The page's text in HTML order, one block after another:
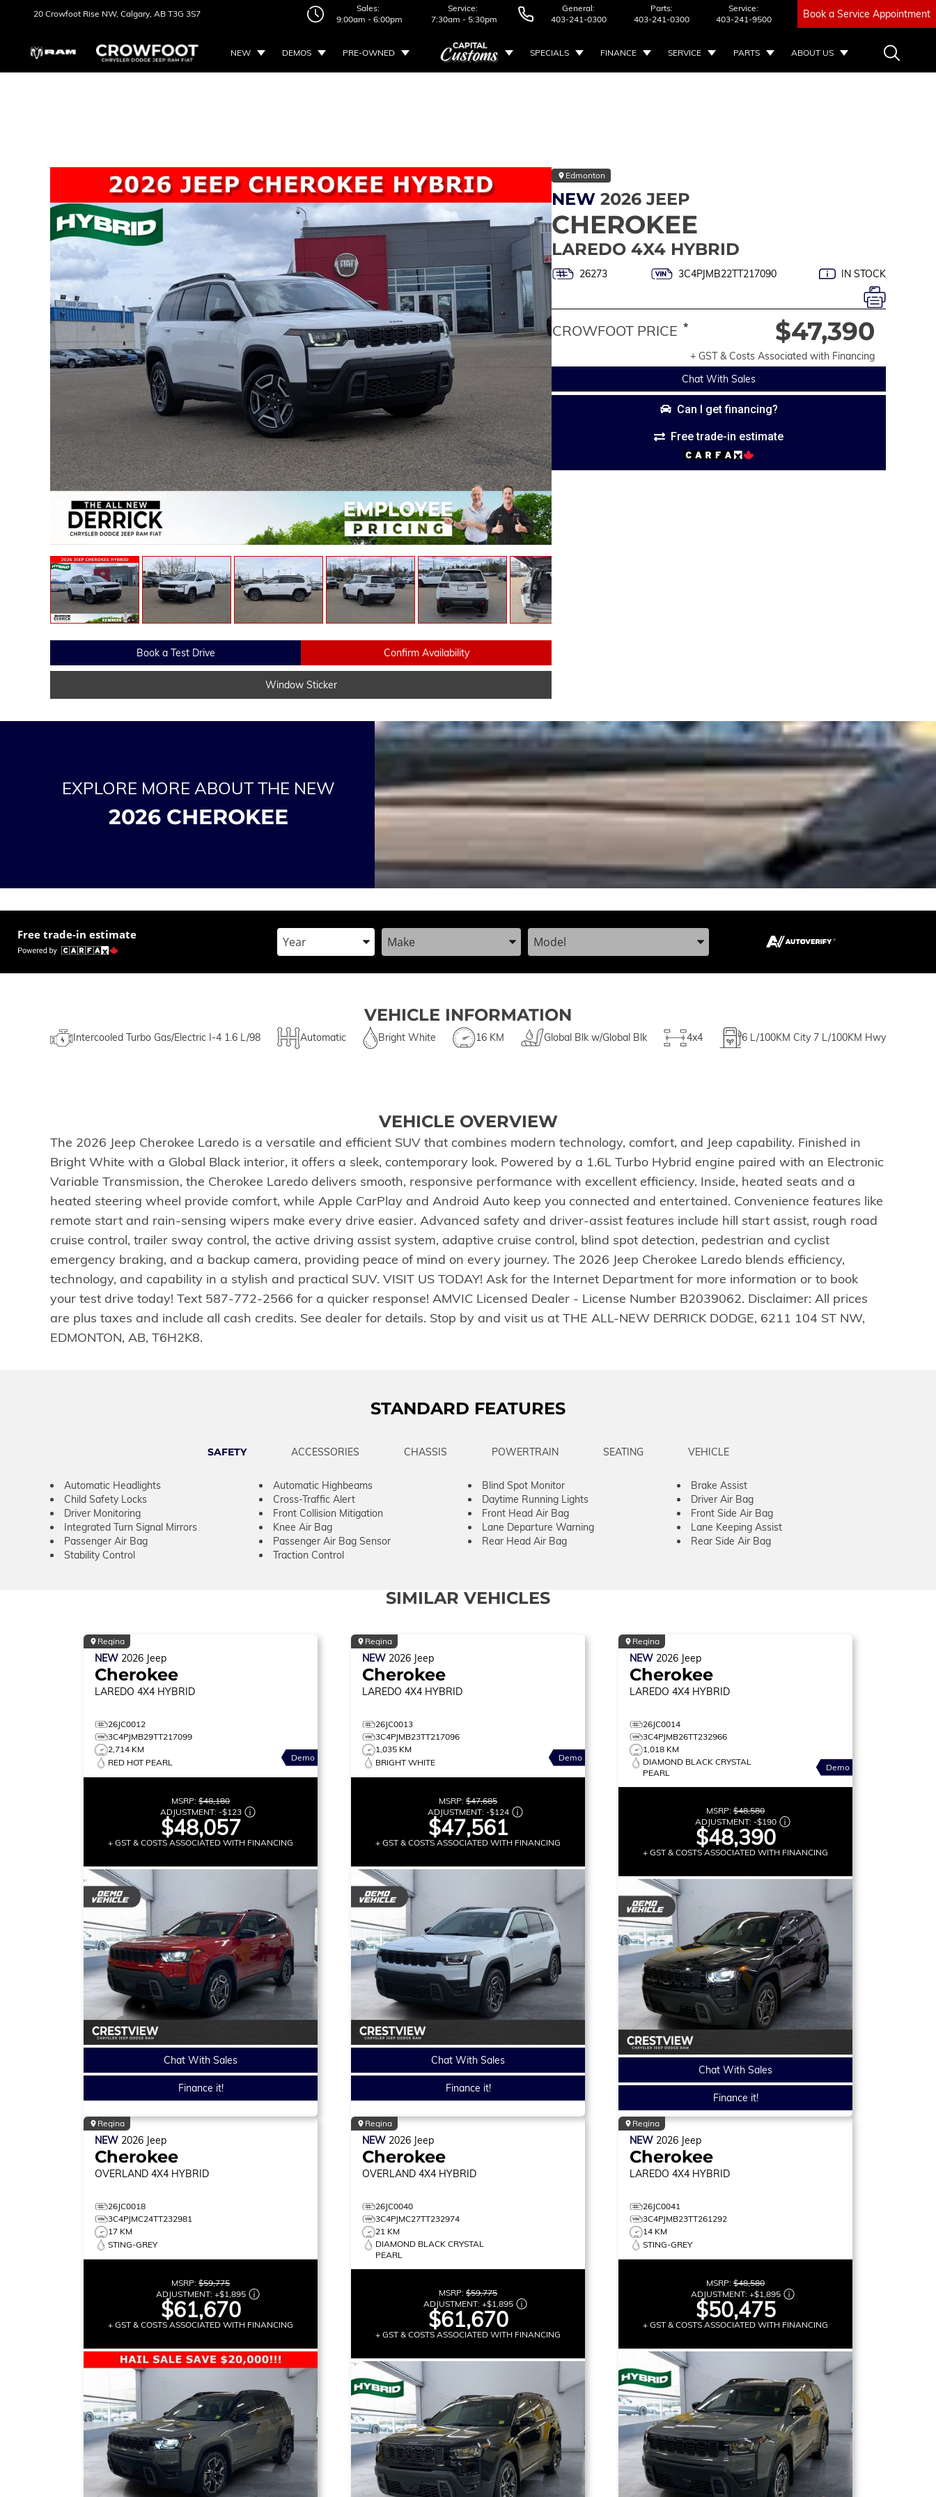
20 Crowfoot Rise NW, Calgary, AB T3G 3S7
Sales:
9:00am - 6:00pm
Service:
7:30am - 5:30pm
General:
403-241-0300
Parts:
403-241-0300
Service:
403-241-9500
Book a Service Appointment
NEW DEMOS PRE-OWNED SPECIALS FINANCE SERVICE PARTS ABOUT US
Edmonton
NEW 2026 JEEP
CHEROKEE
LAREDO 4X4 HYBRID
26273 3C4PJMB22TT217090 IN STOCK
Chat With Sales
Can I get financing?
Free trade-in estimate
CROWFOOT PRICE * $47,390
+ GST & Costs Associated with Financing
Book a Test Drive Confirm Availability
Window Sticker
EXPLORE MORE ABOUT THE NEW
2026 CHEROKEE
Free trade-in estimate Enter the Year, Make, and ModelEnter the Year, Make, and ModelEnter the Year, Make, and Model
VEHICLE INFORMATION
Intercooled Turbo Gas/Electric I-4 1.6 L/98 Automatic Bright White 16 KM Global Blk w/Global Blk 4x4 6 L/100KM City 7 L/100KM Hwy
VEHICLE OVERVIEW
The 2026 Jeep Cherokee Laredo is a versatile and efficient SUV that combines modern technology, comfort, and Jeep capability. Finished in
Bright White with a Global Black interior, it offers a sleek, contemporary look. Powered by a 1.6L Turbo Hybrid engine paired with an Electronic
Variable Transmission, the Cherokee Laredo delivers smooth, responsive performance with excellent efficiency. Inside, heated seats and a
heated steering wheel provide comfort, while Apple CarPlay and Android Auto keep you connected and entertained. Convenience features like
remote start and rain-sensing wipers make every drive easier. Advanced safety and driver-assist features include hill start assist, rough road
cruise control, trailer sway control, the active driving assist system, adaptive cruise control, blind spot detection, pedestrian and cyclist
emergency braking, and a backup camera, providing peace of mind on every journey. The 2026 Jeep Cherokee Laredo blends efficiency,
technology, and capability in a stylish and practical SUV. VISIT US TODAY! Ask for the Internet Department for more information or to book
your test drive today! Text 587-772-2566 for a quicker response! AMVIC Licensed Dealer - License Number B2039062. Disclaimer: All prices
are plus taxes and include all cash credits. See dealer for details. Stop by and visit us at THE ALL-NEW DERRICK DODGE, 6211 104 ST NW,
EDMONTON, AB, T6H2K8.
STANDARD FEATURES
SAFETY ACCESSORIES CHASSIS POWERTRAIN SEATING VEHICLE
Automatic Headlights Automatic Highbeams Blind Spot Monitor
Brake Assist
Child Safety Locks
Cross-Traffic Alert Daytime Running Lights
Driver Air Bag
Driver Monitoring
Front Collision Mitigation Front Head Air Bag
Front Side Air Bag
Integrated Turn Signal Mirrors
Knee Air Bag Lane Departure Warning
Lane Keeping Assist
Passenger Air Bag
Passenger Air Bag Sensor Rear Head Air Bag
Rear Side Air Bag
Stability Control
Traction Control
SIMILAR VEHICLES
Regina
NEW 2026 Jeep
Cherokee
LAREDO 4X4 HYBRID
26JC0012
3C4PJMB29TT217099
2,714 KM
RED HOT PEARL
Demo
MSRP: $48,180
ADJUSTMENT: -$123
$48,057
+ GST & COSTS ASSOCIATED WITH FINANCING
Chat With Sales
Finance it!
Regina
NEW 2026 Jeep
Cherokee
LAREDO 4X4 HYBRID
26JC0013
3C4PJMB23TT217096
1,035 KM
BRIGHT WHITE
Demo
MSRP: $47,685
ADJUSTMENT: -$124
$47,561
+ GST & COSTS ASSOCIATED WITH FINANCING
Chat With Sales
Finance it!
Regina
NEW 2026 Jeep
Cherokee
LAREDO 4X4 HYBRID
26JC0014
3C4PJMB26TT232966
1,018 KM
DIAMOND BLACK CRYSTAL
PEARL
Demo
MSRP: $48,580
ADJUSTMENT: -$190
$48,390
+ GST & COSTS ASSOCIATED WITH FINANCING
Chat With Sales
Finance it!
Regina
NEW 2026 Jeep
Cherokee
OVERLAND 4X4 HYBRID
26JC0018
3C4PJMC24TT232981
17 KM
STING-GREY
MSRP: $59,775
ADJUSTMENT: +$1,895
$61,670
+ GST & COSTS ASSOCIATED WITH FINANCING
Regina
NEW 2026 Jeep
Cherokee
OVERLAND 4X4 HYBRID
26JC0040
3C4PJMC27TT232974
21 KM
DIAMOND BLACK CRYSTAL
PEARL
MSRP: $59,775
ADJUSTMENT: +$1,895
$61,670
+ GST & COSTS ASSOCIATED WITH FINANCING
Regina
NEW 2026 Jeep
Cherokee
LAREDO 4X4 HYBRID
26JC0041
3C4PJMB23TT261292
14 KM
STING-GREY
MSRP: $48,580
ADJUSTMENT: +$1,895
$50,475
+ GST & COSTS ASSOCIATED WITH FINANCING